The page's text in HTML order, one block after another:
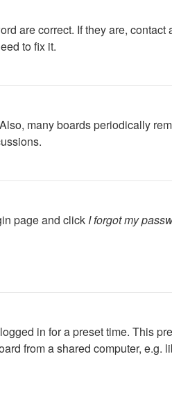
are correct. If they are,
to fix it.
many boards periodically
page and click I forgot my
in for a preset time. This
from a shared computer, e.g.